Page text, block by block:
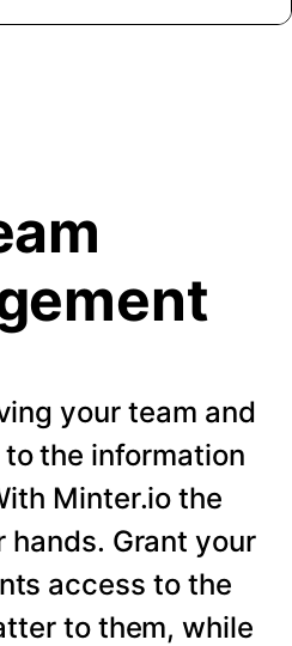
your team and
the information
Minter.io the
hands. Grant your
access to the
to them, while